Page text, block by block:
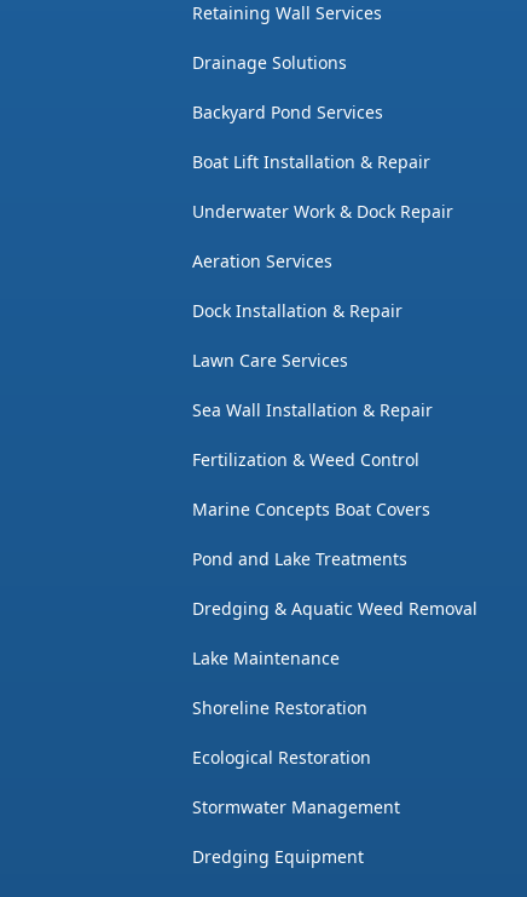
Retaining Wall Services
Drainage Solutions
Backyard Pond Services
Boat Lift Installation & Repair
Underwater Work & Dock Repair
Aeration Services
Dock Installation & Repair
Lawn Care Services
Sea Wall Installation & Repair
Fertilization & Weed Control
Marine Concepts Boat Covers
Pond and Lake Treatments
Dredging & Aquatic Weed Removal
Lake Maintenance
Shoreline Restoration
Ecological Restoration
Stormwater Management
Dredging Equipment